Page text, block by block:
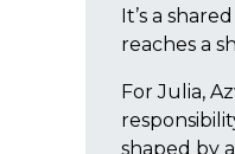
It’s a
reaches a
For Julia,
shaped by